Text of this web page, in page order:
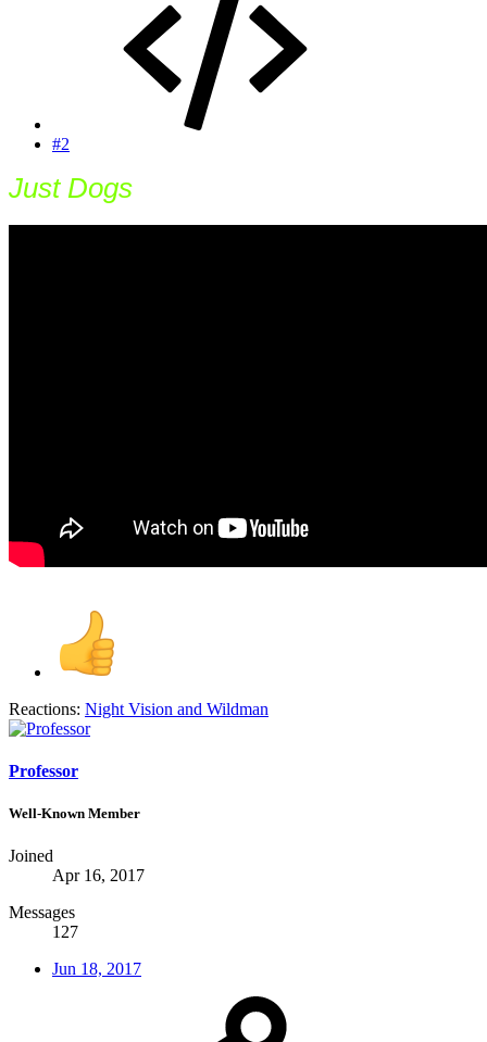
#2
Just Dogs
Reactions: Night Vision and Wildman
Professor
Well-Known Member
Joined
Apr 16, 2017
Messages
127
Jun 18, 2017